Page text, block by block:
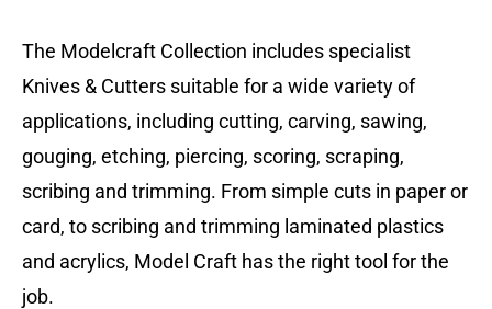
The Modelcraft Collection includes specialist
Knives & Cutters suitable for a wide variety of
applications, including cutting, carving, sawing,
gouging, etching, piercing, scoring, scraping,
scribing and trimming. From simple cuts in paper or
card, to scribing and trimming laminated plastics
and acrylics, Model Craft has the right tool for the
job.